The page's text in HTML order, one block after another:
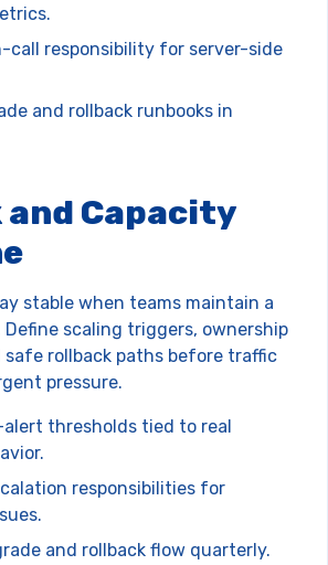
call responsibility for server-side
and rollback runbooks in
and Capacity
stable when teams maintain a
scaling triggers, ownership
rollback paths before traffic
pressure.
thresholds tied to real
responsibilities for
and rollback flow quarterly.